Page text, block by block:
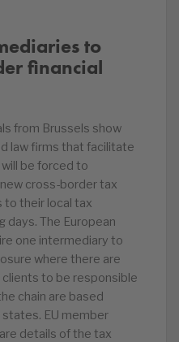
to
financial
from Brussels show
law firms that facilitate
be forced to
cross-border tax
their local tax
days. The European
one intermediary to
where there are
clients to be responsible
chain are based
EU member
details of the tax